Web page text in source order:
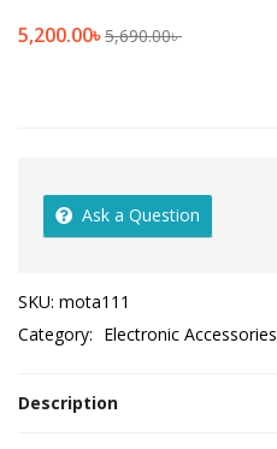
5,200.00৳5,690.00৳
Ask a Question
SKU: mota111
Category: Electronic Accessories
Description